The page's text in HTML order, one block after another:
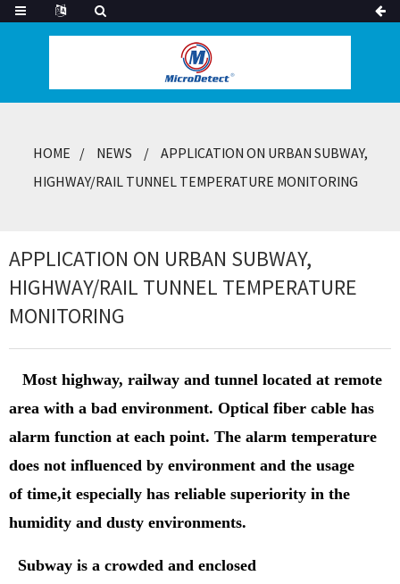
HOME NEWS
APPLICATION ON URBAN SUBWAY,
HIGHWAY/RAIL TUNNEL TEMPERATURE MONITORING
APPLICATION ON URBAN SUBWAY,
HIGHWAY/RAIL TUNNEL TEMPERATURE
MONITORING
Most highway, railway and tunnel located at remote
area with a bad environment. Optical fiber cable has
alarm function at each point. The alarm temperature
does not influenced by environment and the usage
of time,it especially has reliable superiority in the
humidity and dusty environments.
Subway is a crowded and enclosed